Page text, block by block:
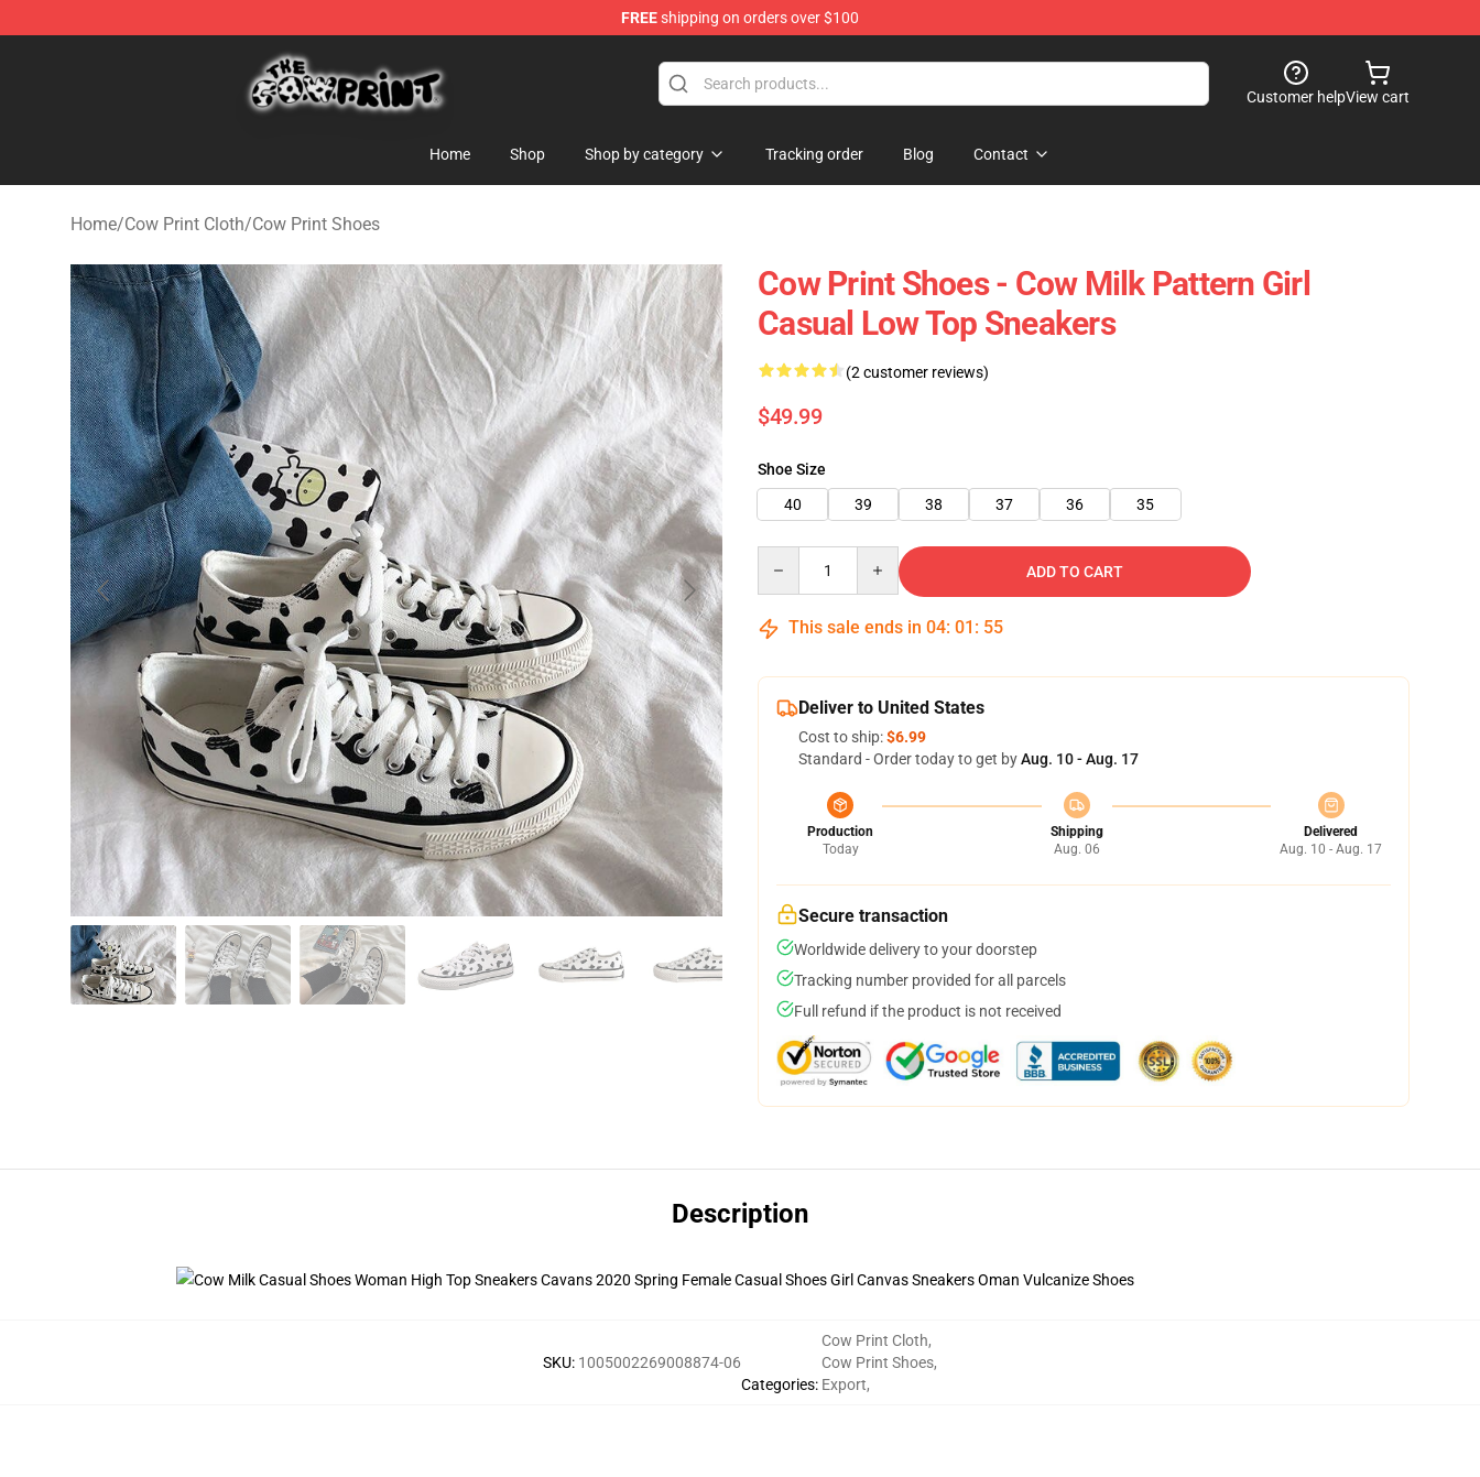
FREEshipping on orders over $100
The Cow Print Shop - The Best Store of The Cow Print
Customer helpView cart
Home Shop Shop by category Tracking order Blog Contact
Home/Cow Print Cloth/Cow Print Shoes
Cow Print Shoes - Cow Milk Pattern Girl
Casual Low Top Sneakers
(2 customer reviews)
$49.99
Shoe Size
40
39 38 37 36 35
ADD TO CART
This sale ends in 04: 01 : 54
Deliver to United States
Cost to ship:$6.99
Standard - Order today to get byAug. 10 - Aug. 17
Production
Today
Shipping
Aug. 06
Delivered
Aug. 10 - Aug. 17
Secure transaction
Worldwide delivery to your doorstep
Tracking number provided for all parcels
Full refund if the product is not received
Description
SKU: 1005002269008874-06
Categories:
Cow Print Cloth,
Cow Print Shoes,
Export,